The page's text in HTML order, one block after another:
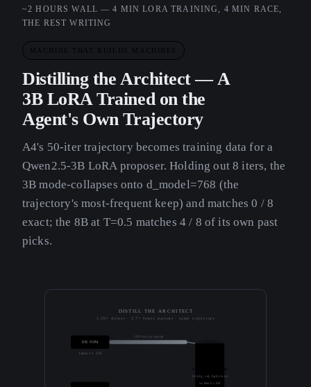
~2 HOURS WALL — 4 MIN LORA TRAINING, 4 MIN RACE,
THE REST WRITING
MACHINE THAT BUILDS MACHINES
Distilling the Architect — A
3B LoRA Trained on the
Agent's Own Trajectory
A4's 50-iter trajectory becomes training data for a
Qwen2.5-3B LoRA proposer. Holding out 8 iters, the
3B mode-collapses onto d_model=768 (the
trajectory's most-frequent keep) and matches 0 / 8
exact; the 8B at T=0.5 matches 4 / 8 of its own past
picks.
DISTILL THE ARCHITECT
1.30× slower · 2.7× fewer params · same trajectory
8B NIM
Llama 3.1 · 8B
1302 ms / proposal
50 (cfg, val_bpb) rows
written by 8B